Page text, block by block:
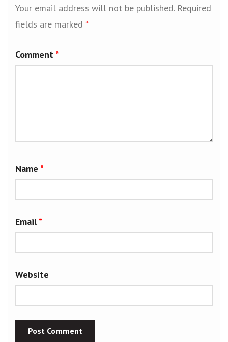
Your email address will not be published. Required
fields are marked *
Comment *
Name *
Email*
Website